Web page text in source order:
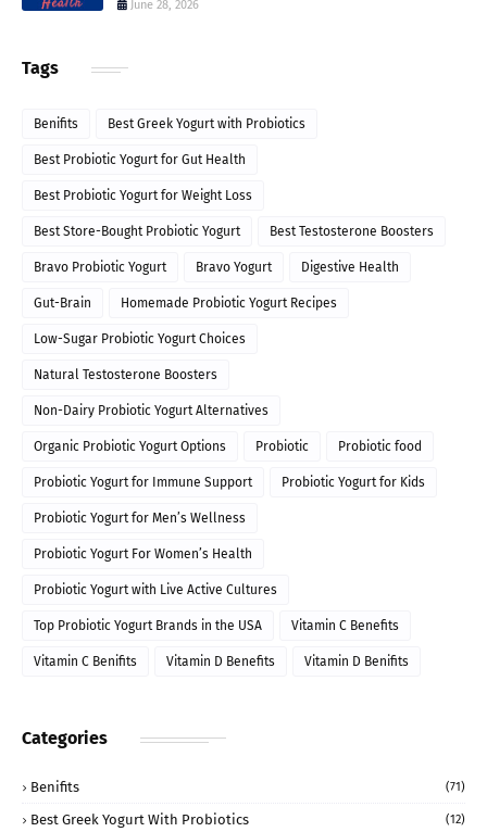
June 28, 2026
Tags
Benifits Best Greek Yogurt with Probiotics
Best Probiotic Yogurt for Gut Health
Best Probiotic Yogurt for Weight Loss
Best Store-Bought Probiotic Yogurt Best Testosterone Boosters
Bravo Probiotic Yogurt Bravo Yogurt Digestive Health
Gut-Brain Homemade Probiotic Yogurt Recipes
Low-Sugar Probiotic Yogurt Choices
Natural Testosterone Boosters
Non-Dairy Probiotic Yogurt Alternatives
Organic Probiotic Yogurt Options Probiotic Probiotic food
Probiotic Yogurt for Immune Support Probiotic Yogurt for Kids
Probiotic Yogurt for Men’s Wellness
Probiotic Yogurt For Women’s Health
Probiotic Yogurt with Live Active Cultures
Top Probiotic Yogurt Brands in the USA Vitamin C Benefits
Vitamin C Benifits Vitamin D Benefits Vitamin D Benifits
Categories
Benifits (71)
Best Greek Yogurt With Probiotics (12)